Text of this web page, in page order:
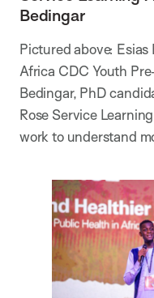
Bedingar
Pictured above:
Africa CDC Youth
Bedingar, PhD
Rose Service
work to understand